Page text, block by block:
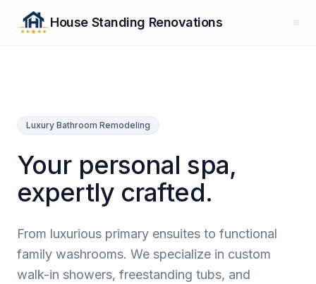
House Standing Renovations
Luxury Bathroom Remodeling
Your personal spa,
expertly crafted.
From luxurious primary ensuites to functional
family washrooms. We specialize in custom
walk-in showers, freestanding tubs, and